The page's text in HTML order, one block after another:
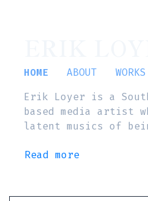
HOME ABOUT WORKS
Erik Loyer is a
based media artist
latent musics of
Read more